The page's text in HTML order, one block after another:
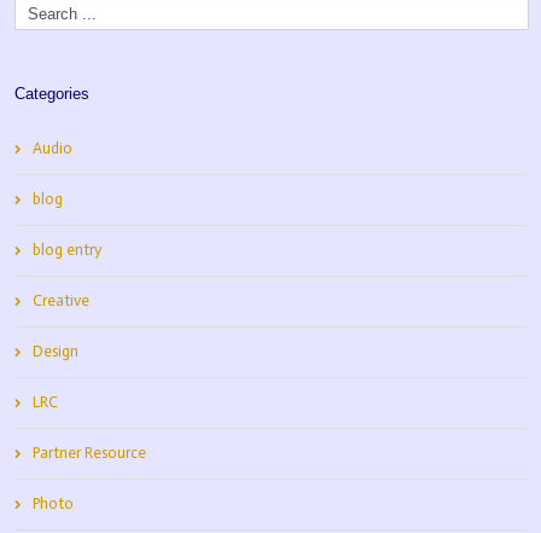
Categories
Audio
blog
blog entry
Creative
Design
LRC
Partner Resource
Photo